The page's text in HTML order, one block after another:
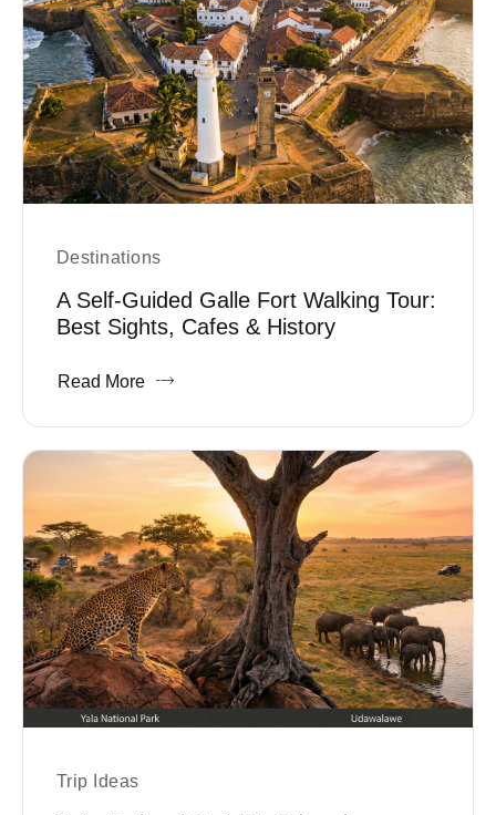
Destinations
A Self-Guided Galle Fort Walking Tour:
Best Sights, Cafes & History
Read More
Trip Ideas